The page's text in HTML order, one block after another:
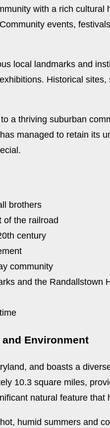
with a rich
events,
local landmarks and
Historical
a thriving suburban
managed to retain its
brothers
of the railroad
century
community
and the Randallstown
and Environment
and boasts a
10.3 square miles,
natural feature
humid summers and